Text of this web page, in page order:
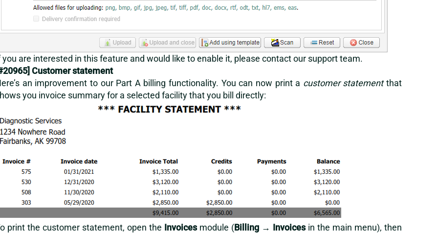
you are interested in this feature and would like to enable it, please contact our support team.
0965] Customer statement
an improvement to our Part A billing functionality. You can now print a customer statementthat
you invoice summary for a selected facility that you bill directly:
print the customer statement, open the Invoicesmodule (Billing → Invoicesin the main menu), then